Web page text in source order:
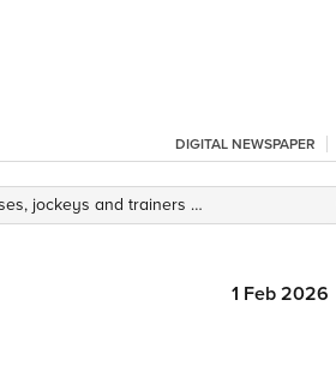
DIGITAL NEWSPAPER
1 Feb 2026